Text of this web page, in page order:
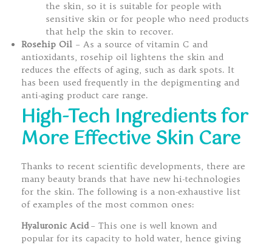
the skin, so it is suitable for people with
sensitive skin or for people who need products
that help the skin to recover.
Rosehip Oil – As a source of vitamin C and
antioxidants, rosehip oil lightens the skin and
reduces the effects of aging, such as dark spots. It
has been used frequently in the depigmenting and
anti-aging product care range.
High-Tech Ingredients for
More Effective Skin Care
Thanks to recent scientific developments, there are
many beauty brands that have new hi-technologies
for the skin. The following is a non-exhaustive list
of examples of the most common ones:
Hyaluronic Acid– This one is well known and
popular for its capacity to hold water, hence giving